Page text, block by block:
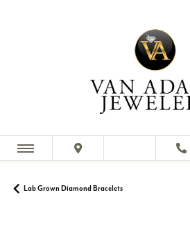
Lab Grown Diamond Bracelets